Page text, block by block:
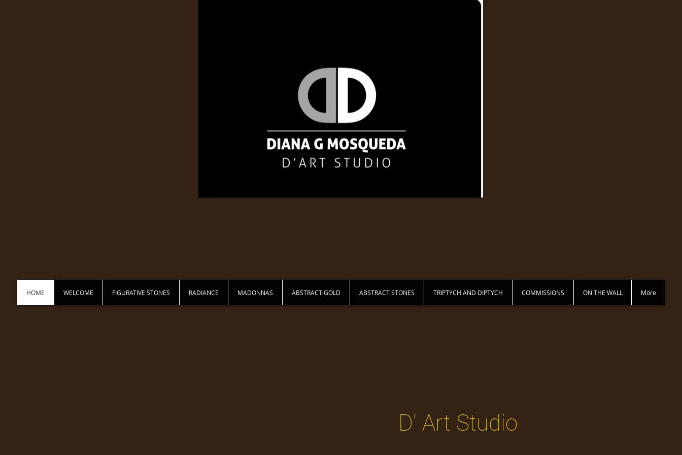
HOME WELCOME FIGURATIVE STONES RADIANCE MADONNAS ABSTRACT GOLD ABSTRACT STONES TRIPTYCH AND DIPTYCH COMMISSIONS ON THE WALL More
D' Art Studio